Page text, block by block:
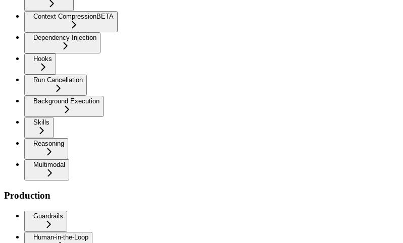
Context CompressionBETA
Dependency Injection
Hooks
Run Cancellation
Background Execution
Skills
Reasoning
Multimodal
Production
Guardrails
Human-in-the-Loop